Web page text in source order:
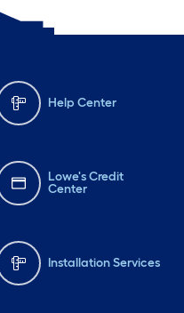
Help Center
Lowe's Credit
Center
Installation Services